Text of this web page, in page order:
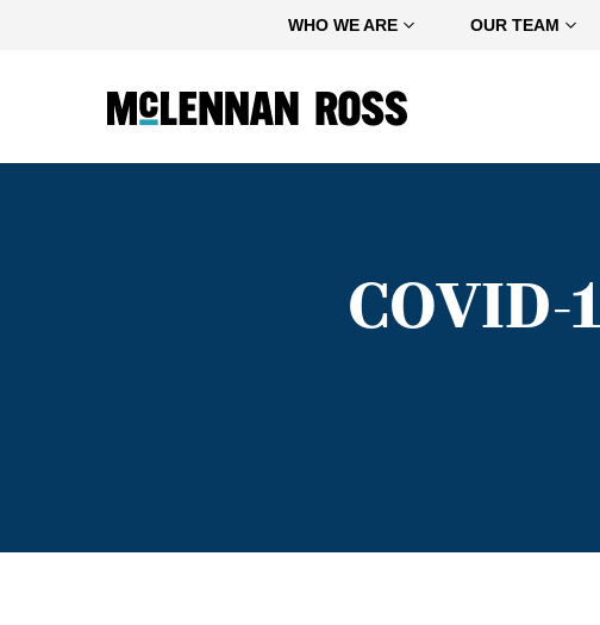
WHO WE ARE OUR TEAM